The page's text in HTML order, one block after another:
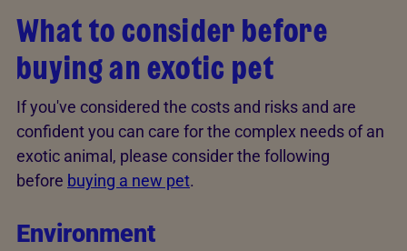
What to consider before
buying an exotic pet
If you've considered the costs and risks and are
confident you can care for the complex needs of an
exotic animal, please consider the following
before buying a new pet.
Environment